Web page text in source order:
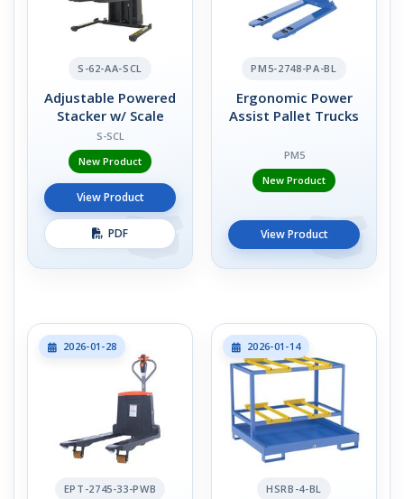
S-62-AA-SCL
Adjustable Powered
Stacker w/ Scale
S-SCL
New Product
View Product
PDF
PM5-2748-PA-BL
Ergonomic Power
Assist Pallet Trucks
PM5
New Product
View Product
2026-01-28
EPT-2745-33-PWB
2026-01-14
HSRB-4-BL